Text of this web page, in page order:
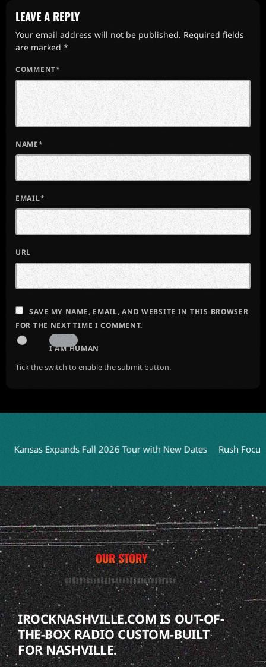
LEAVE A REPLY
Your email address will not be published. Required fields
are marked *
COMMENT*
NAME*
EMAIL*
URL
SAVE MY NAME, EMAIL, AND WEBSITE IN THIS BROWSER
FOR THE NEXT TIME I COMMENT.
I AM HUMAN
Tick the switch to enable the submit button.
Expands Fall 2026 Tour with New Dates Rush Focuses
OUR STORY
IROCKNASHVILLE.COM IS OUT-OF-
THE-BOX RADIO CUSTOM-BUILT
FOR NASHVILLE.